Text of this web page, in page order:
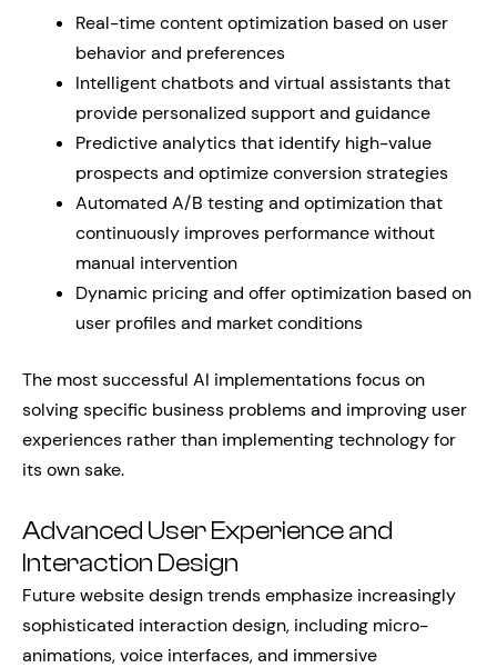
Real-time content optimization based on user
behavior and preferences
Intelligent chatbots and virtual assistants that
provide personalized support and guidance
Predictive analytics that identify high-value
prospects and optimize conversion strategies
Automated A/B testing and optimization that
continuously improves performance without
manual intervention
Dynamic pricing and offer optimization based on
user profiles and market conditions
The most successful AI implementations focus on
solving specific business problems and improving user
experiences rather than implementing technology for
its own sake.
Advanced User Experience and
Interaction Design
Future website design trends emphasize increasingly
sophisticated interaction design, including micro-
animations, voice interfaces, and immersive